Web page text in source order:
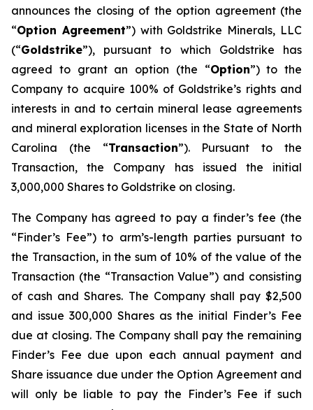
announces the closing of the option agreement (the
“Option Agreement”) with Goldstrike Minerals, LLC
(“Goldstrike”), pursuant to which Goldstrike has
agreed to grant an option (the “Option”) to the
Company to acquire 100% of Goldstrike’s rights and
interests in and to certain mineral lease agreements
and mineral exploration licenses in the State of North
Carolina (the “Transaction”). Pursuant to the
Transaction, the Company has issued the initial
3,000,000 Shares to Goldstrike on closing.
The Company has agreed to pay a finder’s fee (the
“Finder’s Fee”) to arm’s-length parties pursuant to
the Transaction, in the sum of 10% of the value of the
Transaction (the “Transaction Value”) and consisting
of cash and Shares. The Company shall pay $2,500
and issue 300,000 Shares as the initial Finder’s Fee
due at closing. The Company shall pay the remaining
Finder’s Fee due upon each annual payment and
Share issuance due under the Option Agreement and
will only be liable to pay the Finder’s Fee if such